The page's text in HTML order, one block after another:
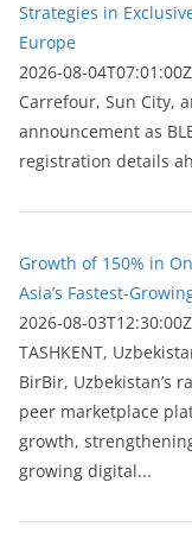
Strategies in
Europe
2026-08-04T07:01:00Z
Carrefour, Sun City,
announcement as
registration details
Growth of 150% in
Asia’s Fastest-
2026-08-03T12:30:00Z
ТASHKENT,
BirBir, Uzbekistan’s
peer marketplace
growth,
growing digital...